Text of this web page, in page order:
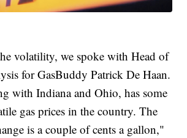
volatility, we spoke with Head of
for GasBuddy Patrick De Haan.
with Indiana and Ohio, has some
gas prices in the country. The
is a couple of cents a gallon,"